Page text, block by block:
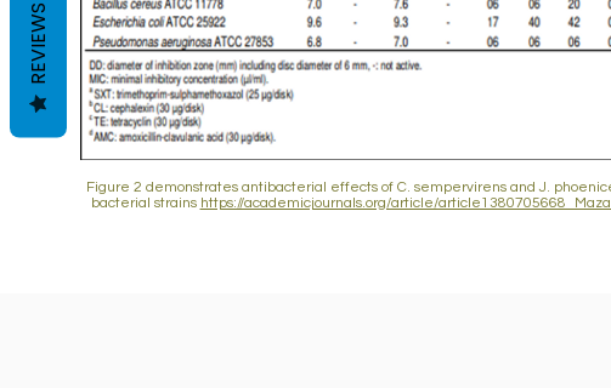
Figure 2 demonstrates antibacterial effects of C. sempervirens and J.
bacterial strains https://academicjournals.org/article/
REVIEWS